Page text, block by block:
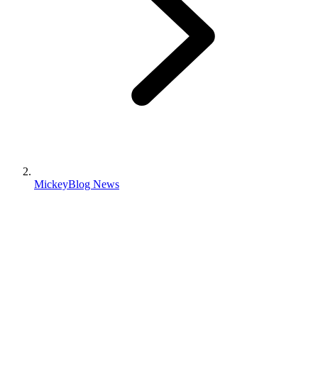
MickeyBlog News